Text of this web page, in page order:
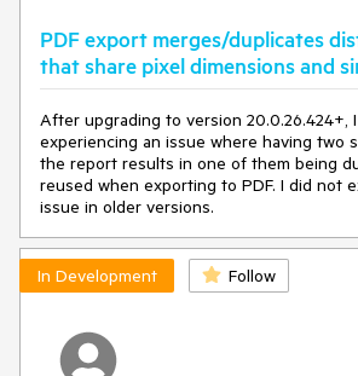
PDF export merges/duplicates
that share pixel dimensions and
After upgrading to version 20.0.26.424+,
experiencing an issue where having two
the report results in one of them being
reused when exporting to PDF. I did not
issue in older versions.
In Development Follow